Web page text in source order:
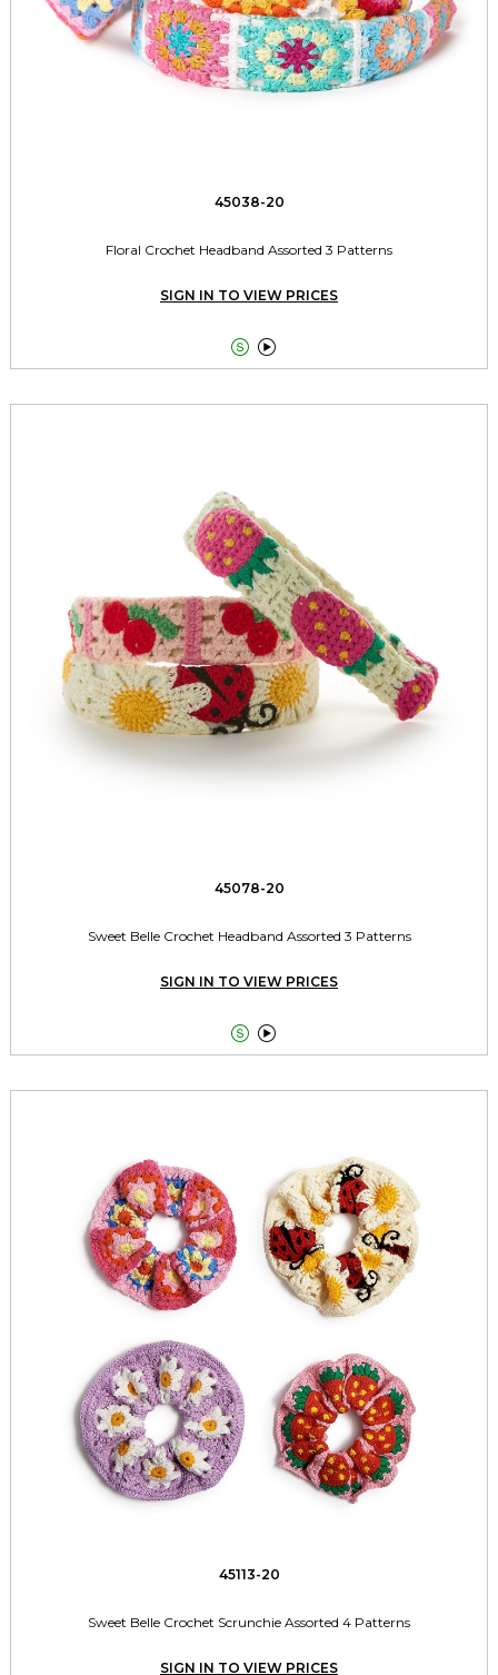
45038-20
Floral Crochet Headband Assorted 3 Patterns
SIGN IN TO VIEW PRICES
 
45078-20
Sweet Belle Crochet Headband Assorted 3 Patterns
SIGN IN TO VIEW PRICES
 
45113-20
Sweet Belle Crochet Scrunchie Assorted 4 Patterns
SIGN IN TO VIEW PRICES